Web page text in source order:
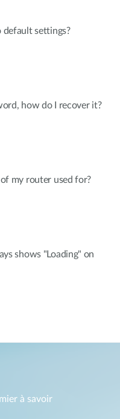
default settings?
how do I recover it?
my router used for?
shows "Loading" on
à savoir